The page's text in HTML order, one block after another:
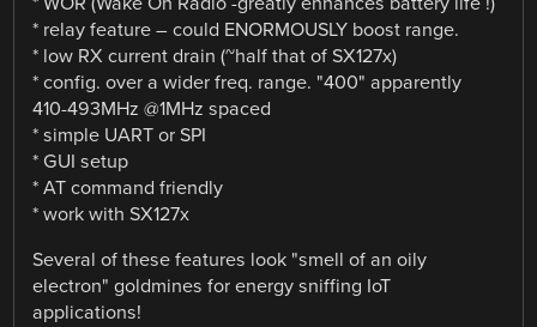
* relay feature – could ENORMOUSLY boost range.
* low RX current drain (~half that of SX127x)
* config. over a wider freq. range. "400" apparently
410-493MHz @1MHz spaced
* simple UART or SPI
* GUI setup
* AT command friendly
* work with SX127x
Several of these features look "smell of an oily
electron" goldmines for energy sniffing IoT
applications!